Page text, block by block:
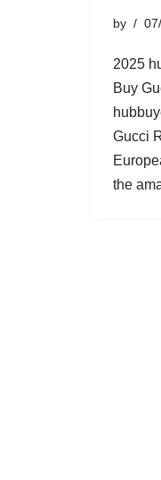
by
2025
Buy
Gucci
the